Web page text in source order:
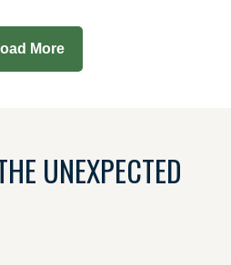
More
UNEXPECTED